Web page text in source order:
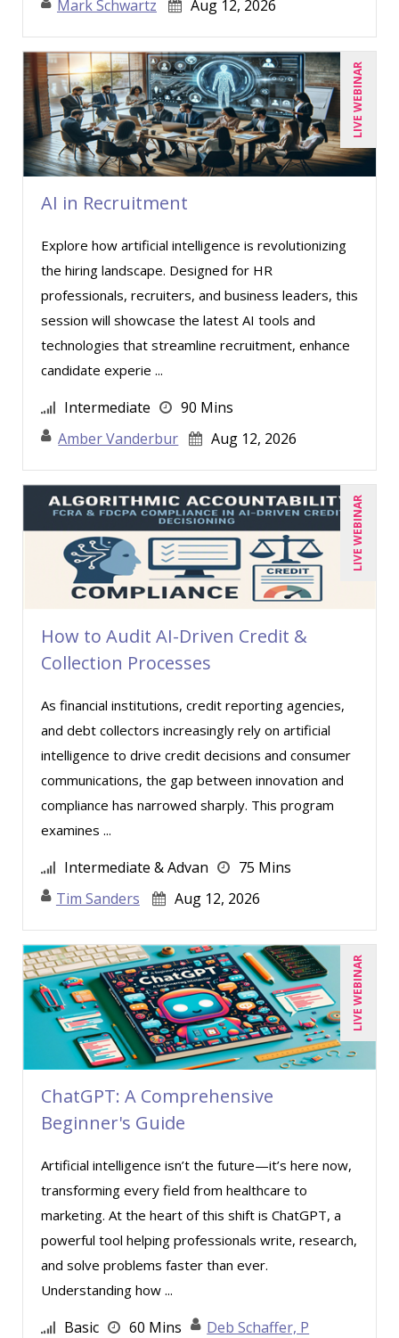
Doug Keipper (2)
Erica Chisolm (2)
Garrett Wasny (1)
Gary A. DePaul, PhD (1)
Gina Reo (1)
Halaine Guidry (1)
Harold Levy (2)
Howard Baumgarten, LPC (1)
Isaac Gottlieb (1)
Jason Dinesen (18)
Javier F. Kuong (1)
Jennifer Newton (5)
Jenny Douras (5)
Jeremy Layton (1)
Jim Castagnera (1)
Jim George (3)
John G Salek (2)
Justin Muscolino (14)
Karla Brandau (4)
Kenneth Jones (1)
Kenneth Zabel (1)
Lara Mellor (1)
Lisa Kleiman (6)
Mandi Stanley (5)
Marc Jorge Estrella (1)
Marcia Zidle (8)
Mark Schwartz (5)
Marna Steuart (2)
Matthew W Burr (1)
Merle Capello (2)
Michael C. Redmond (1)
Mike Cunningham (3)
Mike Thomas (10)
Miles Hutchinson (8)
Mohammed Ilyas Ahmed (1)
Mark Schwartz Aug 12, 2026
LIVE WEBINAR
AI in Recruitment
Explore how artificial intelligence is revolutionizing
the hiring landscape. Designed for HR
professionals, recruiters, and business leaders, this
session will showcase the latest AI tools and
technologies that streamline recruitment, enhance
candidate experie ...
Intermediate
90 Mins
Amber Vanderbur
Aug 12, 2026
LIVE WEBINAR
How to Audit AI-Driven Credit &
Collection Processes
As financial institutions, credit reporting agencies,
and debt collectors increasingly rely on artificial
intelligence to drive credit decisions and consumer
communications, the gap between innovation and
compliance has narrowed sharply. This program
examines ...
Intermediate & Advan
75 Mins
Tim Sanders
Aug 12, 2026
LIVE WEBINAR
ChatGPT: A Comprehensive
Beginner's Guide
Artificial intelligence isn’t the future—it’s here now,
transforming every field from healthcare to
marketing. At the heart of this shift is ChatGPT, a
powerful tool helping professionals write, research,
and solve problems faster than ever.
Understanding how ...
Basic 60 Mins
Deb Schaffer, P